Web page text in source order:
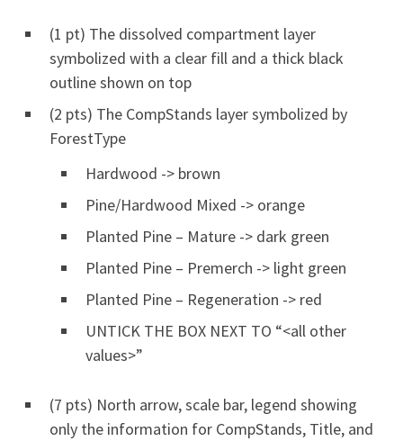
(1 pt) The dissolved compartment layer
symbolized with a clear fill and a thick black
outline shown on top
(2 pts) The CompStands layer symbolized by
ForestType
Hardwood -> brown
Pine/Hardwood Mixed -> orange
Planted Pine – Mature -> dark green
Planted Pine – Premerch -> light green
Planted Pine – Regeneration -> red
UNTICK THE BOX NEXT TO “<all other
values>”
(7 pts) North arrow, scale bar, legend showing
only the information for CompStands, Title, and